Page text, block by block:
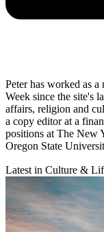
Peter has worked as
Week since the site's
affairs, religion and
a copy editor at a
positions at The New
Oregon State
Latest in Culture &